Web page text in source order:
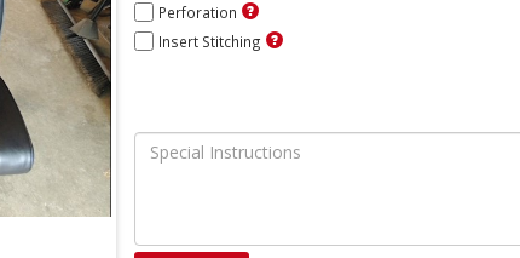
Perforation
Insert Stitching